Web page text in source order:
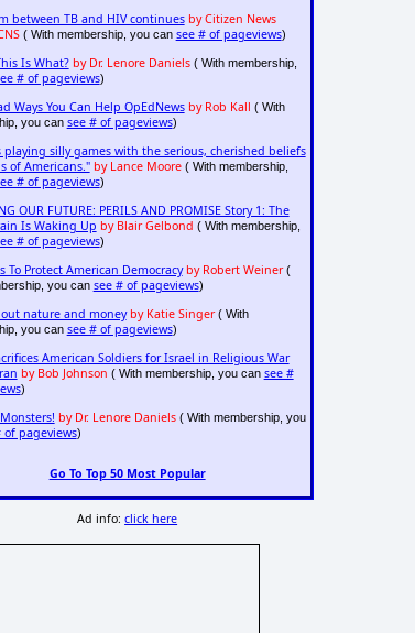
between TB and HIV continues by Citizen News
( With membership, you can see # of pageviews)
Is What? by Dr. Lenore Daniels( With membership,
# of pageviews)
Ways You Can Help OpEdNews by Rob Kall ( With
you can see # of pageviews)
playing silly games with the serious, cherished beliefs
of Americans." by Lance Moore( With membership,
# of pageviews)
OUR FUTURE: PERILS AND PROMISE Story 1: The
Is Waking Up by Blair Gelbond ( With membership,
# of pageviews)
To Protect American Democracy by Robert Weiner(
you can see # of pageviews)
nature and money by Katie Singer( With
you can see # of pageviews)
American Soldiers for Israel in Religious War
by Bob Johnson ( With membership, you can see #
)
by Dr. Lenore Daniels( With membership, you
of pageviews)
Go To Top 50 Most Popular
Ad info:click here